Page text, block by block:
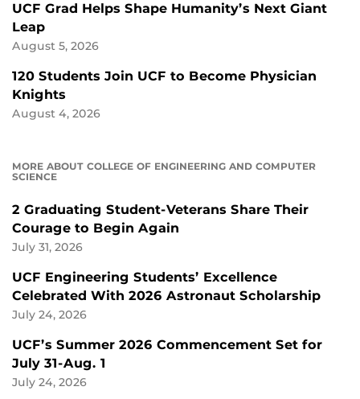
UCF Grad Helps Shape Humanity’s Next Giant
Leap
August 5, 2026
120 Students Join UCF to Become Physician
Knights
August 4, 2026
MORE ABOUT COLLEGE OF ENGINEERING AND COMPUTER
SCIENCE
2 Graduating Student-Veterans Share Their
Courage to Begin Again
July 31, 2026
UCF Engineering Students’ Excellence
Celebrated With 2026 Astronaut Scholarship
July 24, 2026
UCF’s Summer 2026 Commencement Set for
July 31-Aug. 1
July 24, 2026